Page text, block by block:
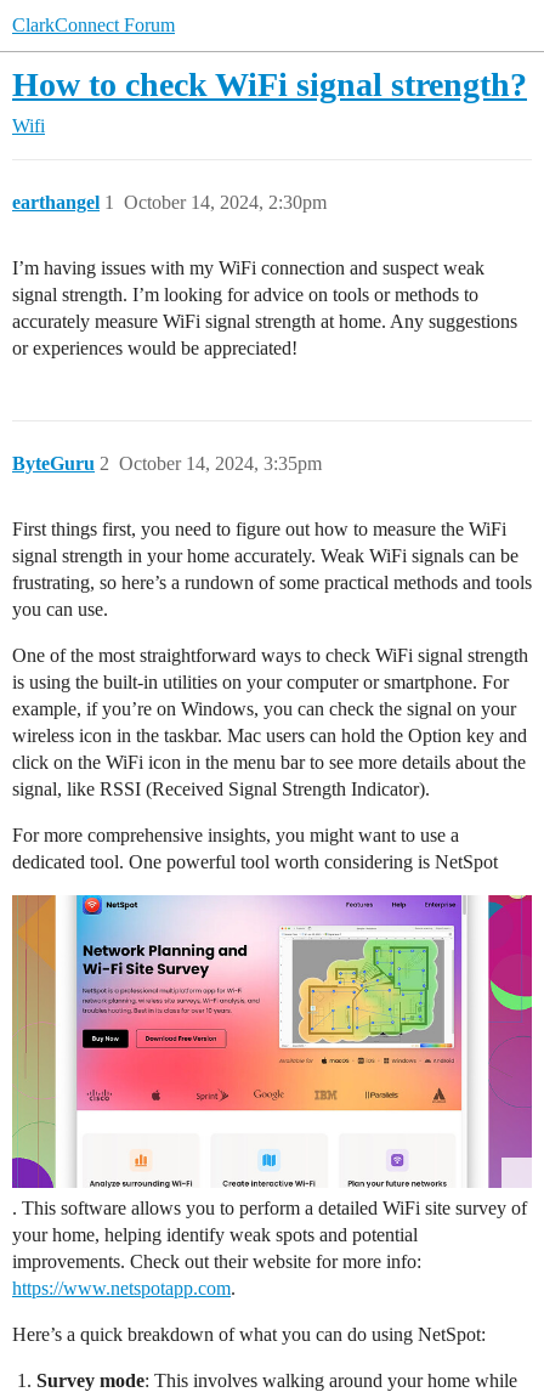
ClarkConnect Forum
How to check WiFi signal strength?
Wifi
earthangel October 14, 2024, 2:30pm
1
I’m having issues with my WiFi connection and suspect weak
signal strength. I’m looking for advice on tools or methods to
accurately measure WiFi signal strength at home. Any suggestions
or experiences would be appreciated!
ByteGuru October 14, 2024, 3:35pm
2
First things first, you need to figure out how to measure the WiFi
signal strength in your home accurately. Weak WiFi signals can be
frustrating, so here’s a rundown of some practical methods and tools
you can use.
One of the most straightforward ways to check WiFi signal strength
is using the built-in utilities on your computer or smartphone. For
example, if you’re on Windows, you can check the signal on your
wireless icon in the taskbar. Mac users can hold the Option key and
click on the WiFi icon in the menu bar to see more details about the
signal, like RSSI (Received Signal Strength Indicator).
For more comprehensive insights, you might want to use a
dedicated tool. One powerful tool worth considering is NetSpot
. This software allows you to perform a detailed WiFi site survey of
your home, helping identify weak spots and potential
improvements. Check out their website for more info:
https://www.netspotapp.com.
Here’s a quick breakdown of what you can do using NetSpot:
Survey mode: This involves walking around your home while